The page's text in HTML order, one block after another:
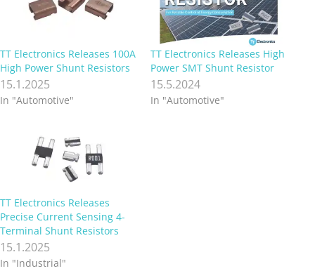
TT Electronics Releases 100A
High Power Shunt Resistors
15.1.2025
In "Automotive"
TT Electronics Releases High
Power SMT Shunt Resistor
15.5.2024
In "Automotive"
TT Electronics Releases
Precise Current Sensing 4-
Terminal Shunt Resistors
15.1.2025
In "Industrial"